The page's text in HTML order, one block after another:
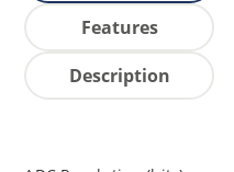
Features
Description